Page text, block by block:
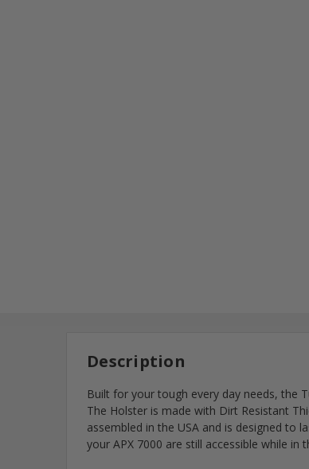
Description
Built for your tough every day needs, the
The Holster is made with Dirt Resistant
assembled in the USA and is designed to
your APX 7000 are still accessible while in